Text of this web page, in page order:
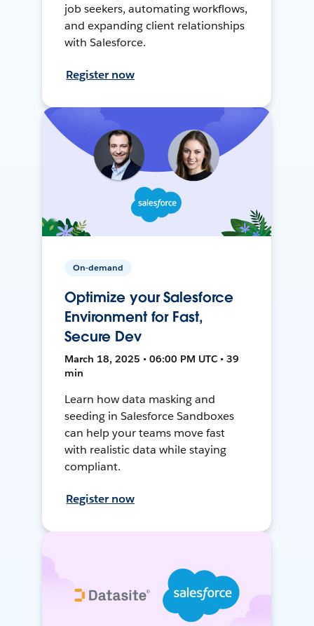
job seekers, automating workflows,
and expanding client relationships
with Salesforce.
Register now
On-demand
Optimize your Salesforce
Environment for Fast,
Secure Dev
March 18, 2025 • 06:00 PM UTC • 39
min
Learn how data masking and
seeding in Salesforce Sandboxes
can help your teams move fast
with realistic data while staying
compliant.
Register now